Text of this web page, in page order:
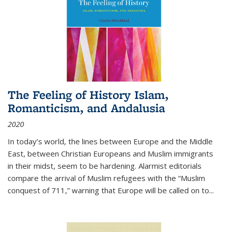
The Feeling of History Islam,
Romanticism, and Andalusia
2020
In today’s world, the lines between Europe and the Middle
East, between Christian Europeans and Muslim immigrants
in their midst, seem to be hardening. Alarmist editorials
compare the arrival of Muslim refugees with the “Muslim
conquest of 711,” warning that Europe will be called on to...